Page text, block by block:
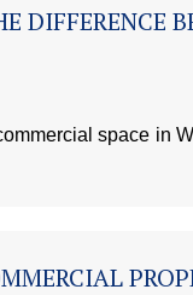
DIFFERENCE
space in